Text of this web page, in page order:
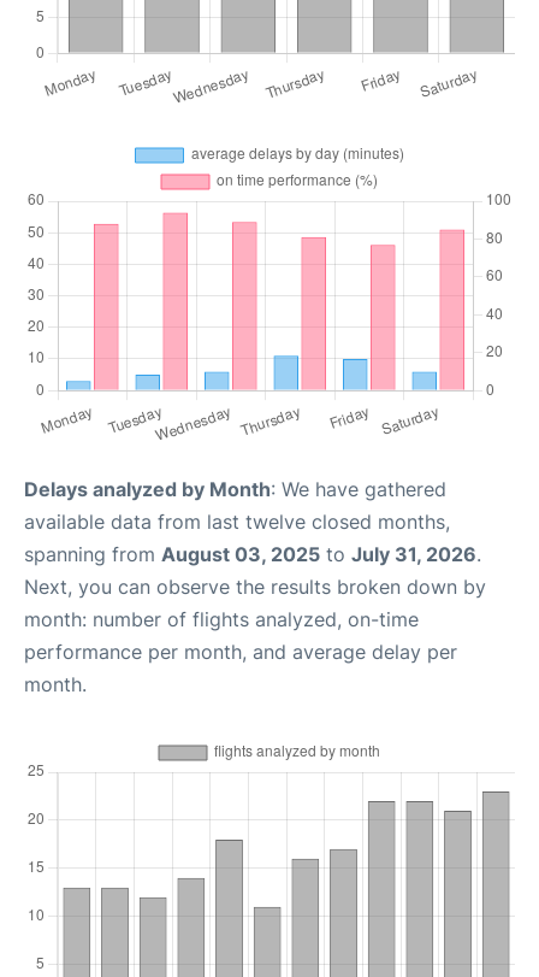
Delays analyzed by Month: We have gathered
available data from last twelve closed months,
spanning from August 03, 2025 to July 31, 2026.
Next, you can observe the results broken down by
month: number of flights analyzed, on-time
performance per month, and average delay per
month.